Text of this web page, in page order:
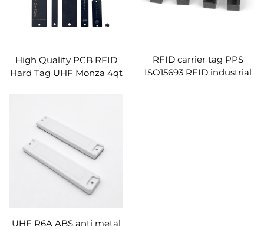
High Quality PCB RFID
Hard Tag UHF Monza 4qt
RFID carrier tag PPS
ISO15693 RFID industrial
UHF R6A ABS anti metal